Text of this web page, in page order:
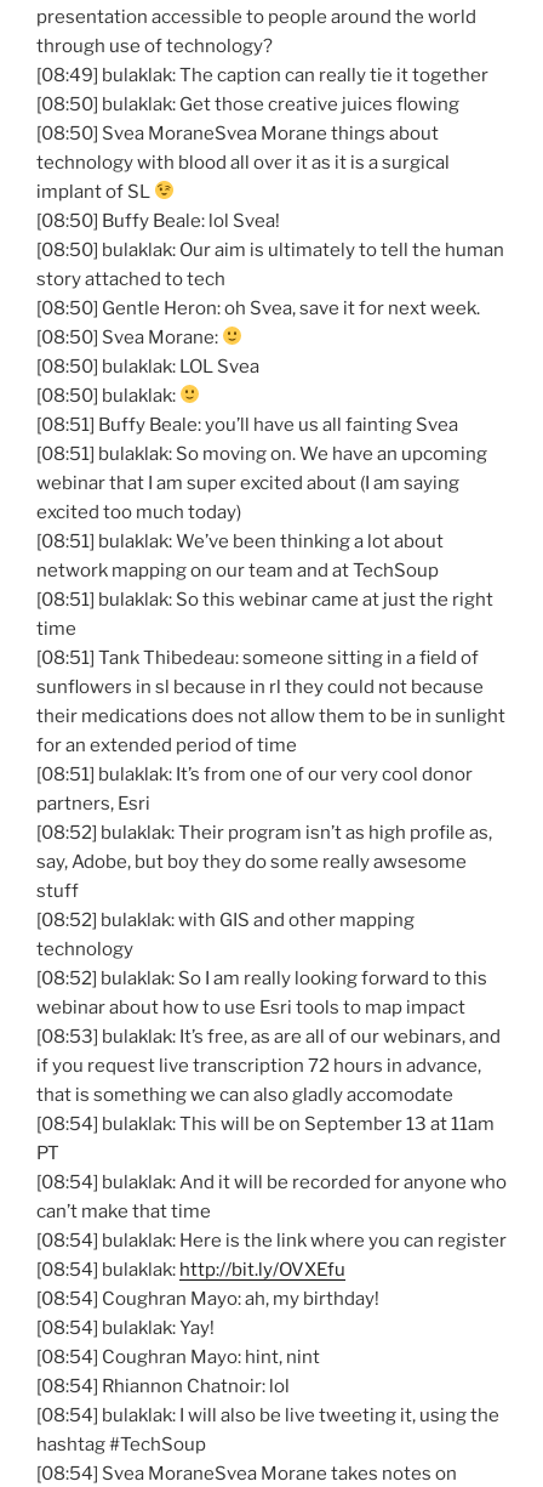
presentation accessible to people around the world
through use of technology?
[08:49] bulaklak: The caption can really tie it together
[08:50] bulaklak: Get those creative juices flowing
[08:50] Svea MoraneSvea Morane things about
technology with blood all over it as it is a surgical
implant of SL
[08:50] Buffy Beale: lol Svea!
[08:50] bulaklak: Our aim is ultimately to tell the human
story attached to tech
[08:50] Gentle Heron: oh Svea, save it for next week.
[08:50] Svea Morane:
[08:50] bulaklak: LOL Svea
[08:50] bulaklak:
[08:51] Buffy Beale: you’ll have us all fainting Svea
[08:51] bulaklak: So moving on. We have an upcoming
webinar that I am super excited about (I am saying
excited too much today)
[08:51] bulaklak: We’ve been thinking a lot about
network mapping on our team and at TechSoup
[08:51] bulaklak: So this webinar came at just the right
time
[08:51] Tank Thibedeau: someone sitting in a field of
sunflowers in sl because in rl they could not because
their medications does not allow them to be in sunlight
for an extended period of time
[08:51] bulaklak: It’s from one of our very cool donor
partners, Esri
[08:52] bulaklak: Their program isn’t as high profile as,
say, Adobe, but boy they do some really awsesome
stuff
[08:52] bulaklak: with GIS and other mapping
technology
[08:52] bulaklak: So I am really looking forward to this
webinar about how to use Esri tools to map impact
[08:53] bulaklak: It’s free, as are all of our webinars, and
if you request live transcription 72 hours in advance,
that is something we can also gladly accomodate
[08:54] bulaklak: This will be on September 13 at 11am
PT
[08:54] bulaklak: And it will be recorded for anyone who
can’t make that time
[08:54] bulaklak: Here is the link where you can register
[08:54] bulaklak: http://bit.ly/OVXEfu
[08:54] Coughran Mayo: ah, my birthday!
[08:54] bulaklak: Yay!
[08:54] Coughran Mayo: hint, nint
[08:54] Rhiannon Chatnoir: lol
[08:54] bulaklak: I will also be live tweeting it, using the
hashtag #TechSoup
[08:54] Svea MoraneSvea Morane takes notes on